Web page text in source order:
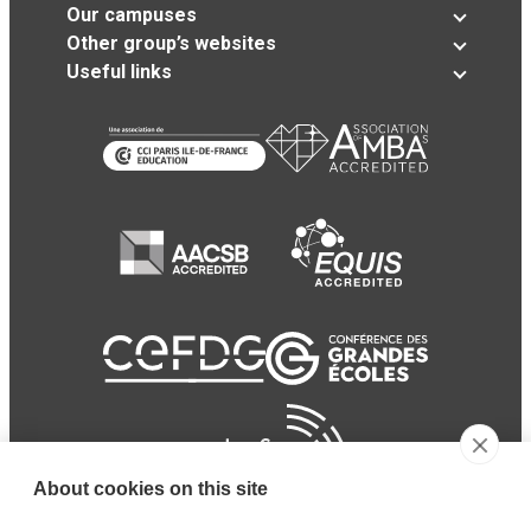
Our campuses
Other group’s websites
Useful links
About cookies on this site